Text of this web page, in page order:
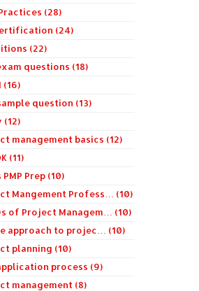
(28)
(24)
(22)
questions (18)
(16)
question (13)
(12)
management basics (12)
(11)
Prep (10)
Mangement Profess… (10)
of Project Managem… (10)
approach to projec… (10)
planning (10)
process (9)
management (8)